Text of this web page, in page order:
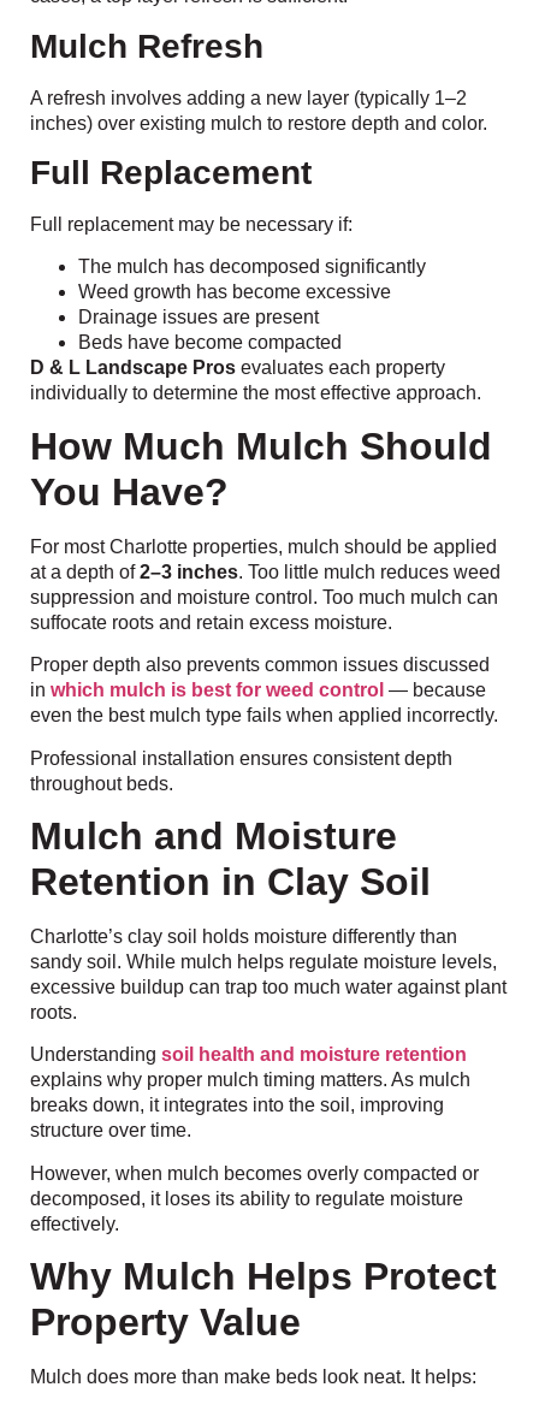
Mulch Refresh
A refresh involves adding a new layer (typically 1–2
inches) over existing mulch to restore depth and color.
Full Replacement
Full replacement may be necessary if:
The mulch has decomposed significantly
Weed growth has become excessive
Drainage issues are present
Beds have become compacted
D & L Landscape Pros evaluates each property
individually to determine the most effective approach.
How Much Mulch Should
You Have?
For most Charlotte properties, mulch should be applied
at a depth of2–3 inches. Too little mulch reduces weed
suppression and moisture control. Too much mulch can
suffocate roots and retain excess moisture.
Proper depth also prevents common issues discussed
in which mulch is best for weed control — because
even the best mulch type fails when applied incorrectly.
Professional installation ensures consistent depth
throughout beds.
Mulch and Moisture
Retention in Clay Soil
Charlotte’s clay soil holds moisture differently than
sandy soil. While mulch helps regulate moisture levels,
excessive buildup can trap too much water against plant
roots.
Understanding soil health and moisture retention
explains why proper mulch timing matters. As mulch
breaks down, it integrates into the soil, improving
structure over time.
However, when mulch becomes overly compacted or
decomposed, it loses its ability to regulate moisture
effectively.
Why Mulch Helps Protect
Property Value
Mulch does more than make beds look neat. It helps: